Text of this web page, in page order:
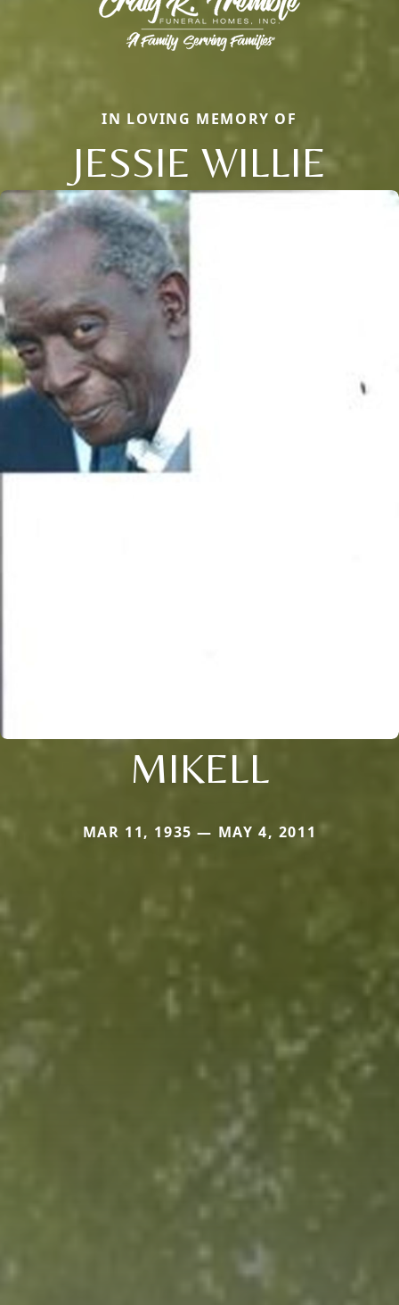
IN LOVING MEMORY OF
JESSIE WILLIE
MIKELL
MAR 11, 1935 — MAY 4, 2011